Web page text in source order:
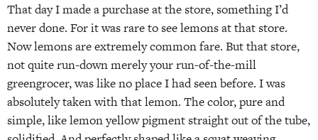
That day I made a purchase at the store, something I’d
never done. For it was rare to see lemons at that store.
Now lemons are extremely common fare. But that store,
not quite run-down merely your run-of-the-mill
greengrocer, was like no place I had seen before. I was
absolutely taken with that lemon. The color, pure and
simple, like lemon yellow pigment straight out of the tube,